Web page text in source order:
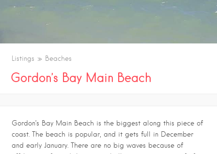
Listings Beaches
Gordon’s Bay Main Beach
Gordon’s Bay Main Beach is the biggest along this piece of
coast. The beach is popular, and it gets full in December
and early January. There are no big waves because of